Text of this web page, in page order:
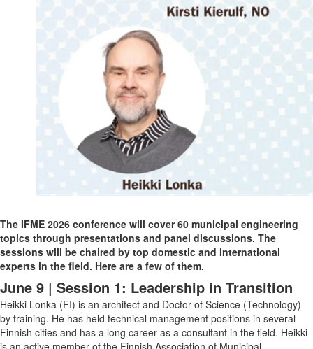
The IFME 2026 conference will cover 60 municipal engineering
topics through presentations and panel discussions. The
sessions will be chaired by top domestic and international
experts in the field. Here are a few of them.
June 9 | Session 1: Leadership in Transition
Heikki Lonka (FI) is an architect and Doctor of Science (Technology)
by training. He has held technical management positions in several
Finnish cities and has a long career as a consultant in the field. Heikki
is an active member of the Finnish Association of Municipal